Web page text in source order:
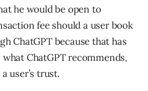
he would be open to
fee should a user book
ChatGPT because that has
ChatGPT recommends,
user’s trust.